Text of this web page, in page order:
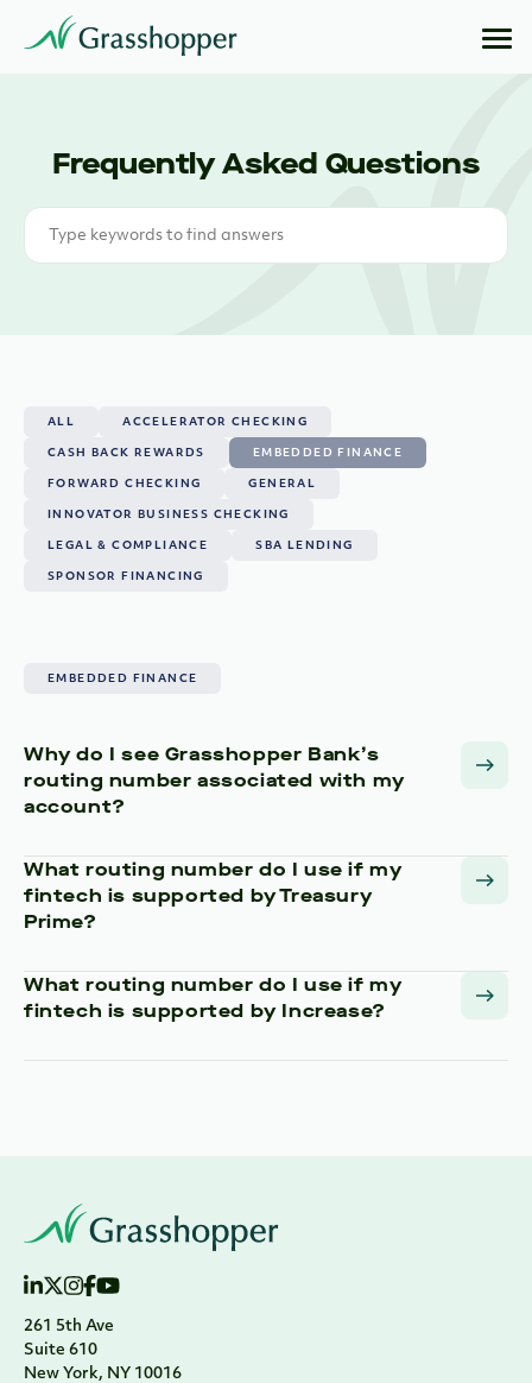
Frequently Asked Questions
ALL ACCELERATOR CHECKING
CASH BACK REWARDS EMBEDDED FINANCE
FORWARD CHECKING GENERAL
INNOVATOR BUSINESS CHECKING
LEGAL & COMPLIANCE SBA LENDING
SPONSOR FINANCING
EMBEDDED FINANCE
Why do I see Grasshopper Bank’s
routing number associated with my
account?
What routing number do I use if my
fintech is supported by Treasury
Prime?
What routing number do I use if my
fintech is supported by Increase?
261 5th Ave
Suite 610
New York, NY 10016